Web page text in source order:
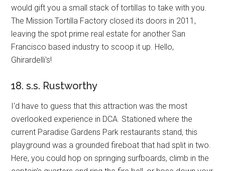
would gift you a small stack of tortillas to take with you.
The Mission Tortilla Factory closed its doors in 2011,
leaving the spot prime real estate for another San
Francisco based industry to scoop it up. Hello,
Ghirardelli's!
18. s.s. Rustworthy
I'd have to guess that this attraction was the most
overlooked experience in DCA. Stationed where the
current Paradise Gardens Park restaurants stand, this
playground was a grounded fireboat that had split in two.
Here, you could hop on springing surfboards, climb in the